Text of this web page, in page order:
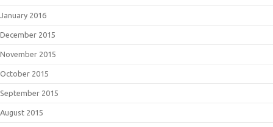
January 2016
December 2015
November 2015
October 2015
September 2015
August 2015